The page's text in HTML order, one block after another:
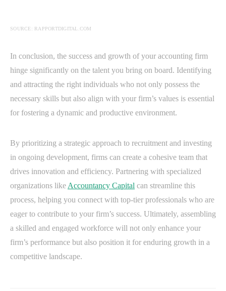
SOURCE: RAPPORTDIGITAL.COM
In conclusion, the success and growth of your accounting firm
hinge significantly on the talent you bring on board. Identifying
and attracting the right individuals who not only possess the
necessary skills but also align with your firm’s values is essential
for fostering a dynamic and productive environment.
By prioritizing a strategic approach to recruitment and investing
in ongoing development, firms can create a cohesive team that
drives innovation and efficiency. Partnering with specialized
organizations like Accountancy Capital can streamline this
process, helping you connect with top-tier professionals who are
eager to contribute to your firm’s success. Ultimately, assembling
a skilled and engaged workforce will not only enhance your
firm’s performance but also position it for enduring growth in a
competitive landscape.